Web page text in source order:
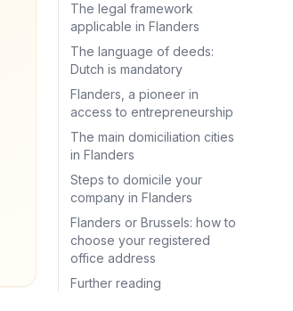
The legal framework
applicable in Flanders
The language of deeds:
Dutch is mandatory
Flanders, a pioneer in
access to entrepreneurship
The main domiciliation cities
in Flanders
Steps to domicile your
company in Flanders
Flanders or Brussels: how to
choose your registered
office address
Further reading